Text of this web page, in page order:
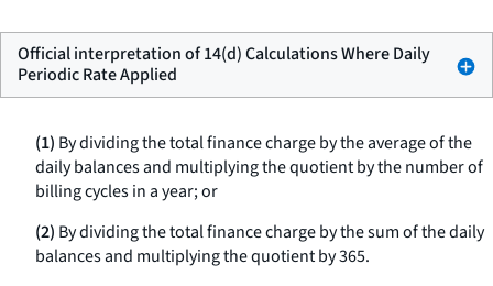
Official interpretation of 14(d) Calculations Where Daily
Periodic Rate Applied
(1) By dividing the total finance charge by the average of the
daily balances and multiplying the quotient by the number of
billing cycles in a year; or
(2) By dividing the total finance charge by the sum of the daily
balances and multiplying the quotient by 365.